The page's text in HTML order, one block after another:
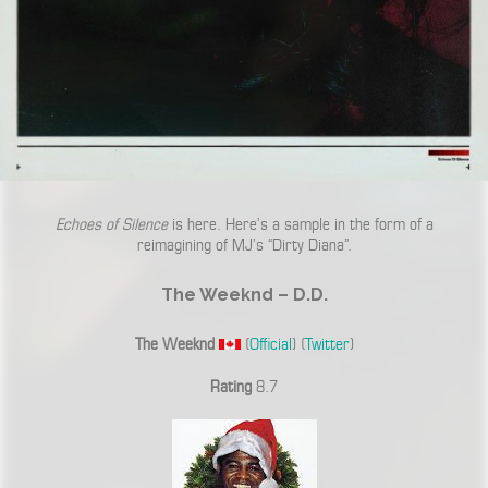
Echoes of Silenceis here. Here’s a sample in the form of a
reimagining of MJ’s “Dirty Diana”.
The Weeknd – D.D.
The Weeknd (Official) (Twitter)
Rating 8.7